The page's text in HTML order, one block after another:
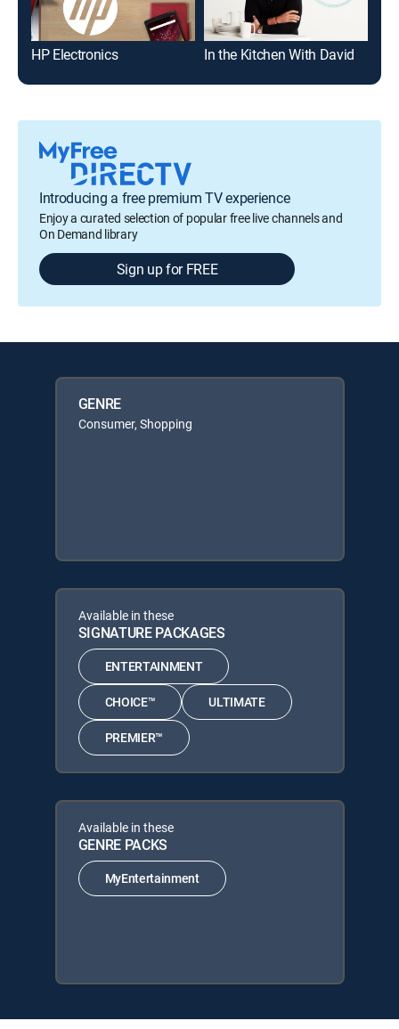
HP Electronics In the Kitchen With David
Introducing a free premium TV experience
Enjoy a curated selection of popular free live channels and
On Demand library
Sign up for FREE
GENRE
Consumer, Shopping
Available in these
SIGNATURE PACKAGES
ENTERTAINMENT
CHOICE™ ULTIMATE
PREMIER™
Available in these
GENRE PACKS
MyEntertainment